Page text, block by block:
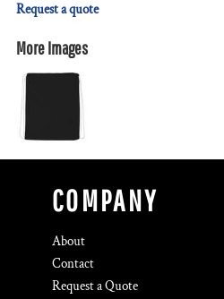
Request a quote
More Images
COMPANY
About
Contact
Request a Quote